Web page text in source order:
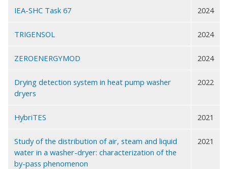
IEA-SHC Task 67 2024
TRIGENSOL 2024
ZEROENERGYMOD 2024
Drying detection system in heat pump washer
dryers
2022
HybriTES 2021
Study of the distribution of air, steam and liquid
water in a washer-dryer: characterization of the
by-pass phenomenon
2021